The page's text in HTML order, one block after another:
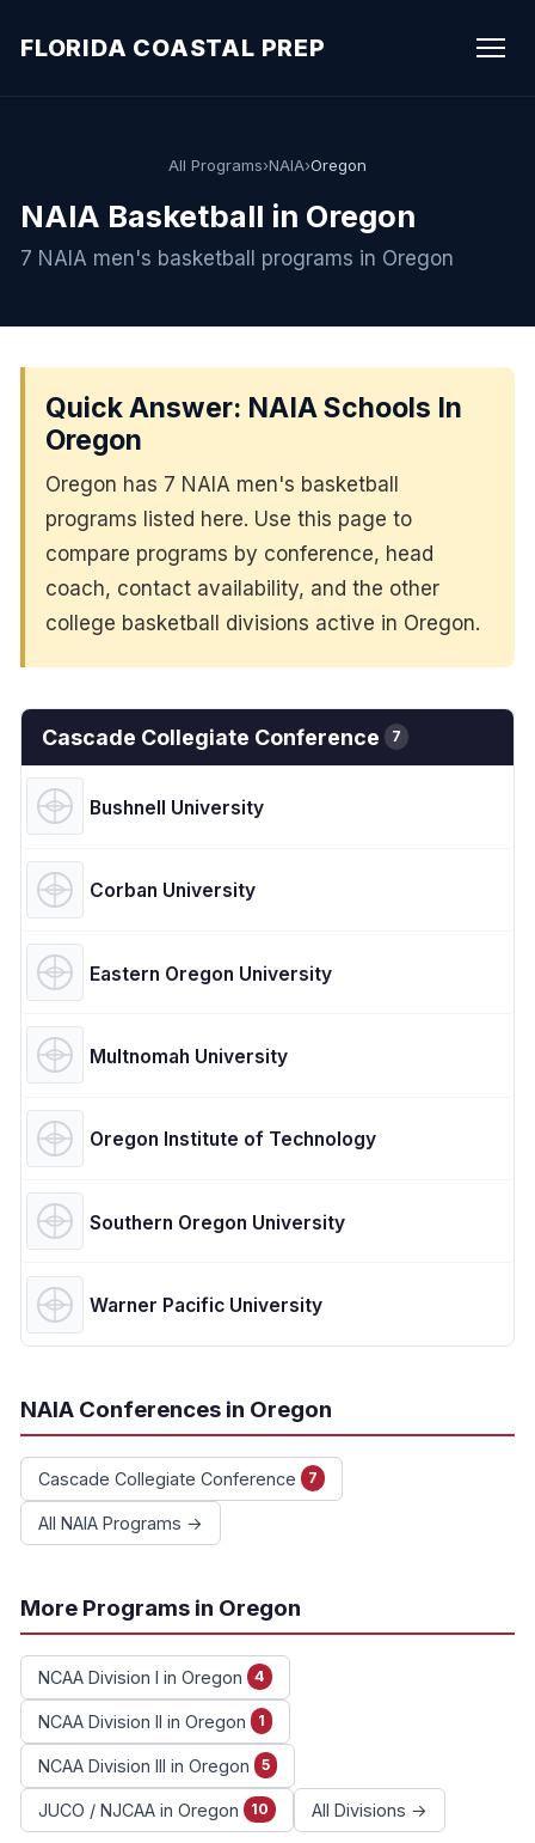
FLORIDA COASTAL PREP
All Programs›NAIA›Oregon
NAIA Basketball in Oregon
7 NAIA men's basketball programs in Oregon
Quick Answer: NAIA Schools In
Oregon
Oregon has 7 NAIA men's basketball
programs listed here. Use this page to
compare programs by conference, head
coach, contact availability, and the other
college basketball divisions active in Oregon.
Cascade Collegiate Conference 7
Bushnell University
Corban University
Eastern Oregon University
Multnomah University
Oregon Institute of Technology
Southern Oregon University
Warner Pacific University
NAIA Conferences in Oregon
Cascade Collegiate Conference 7
All NAIA Programs →
More Programs in Oregon
NCAA Division I in Oregon 4
NCAA Division II in Oregon 1
NCAA Division III in Oregon 5
JUCO / NJCAA in Oregon 10 All Divisions →